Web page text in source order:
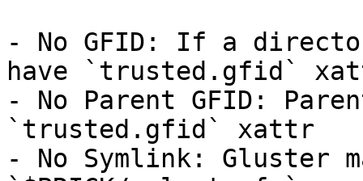
- No GFID: If a
have `trusted.gfid`
- No Parent GFID:
`trusted.gfid` xattr
- No Symlink: Gluster